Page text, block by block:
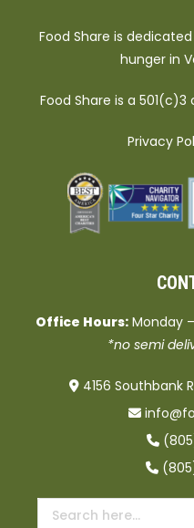
Food Share is
hunger in
Food Share is a 501(c)3
Privacy
Office Hours: Monday
*no semi
4156 Southbank